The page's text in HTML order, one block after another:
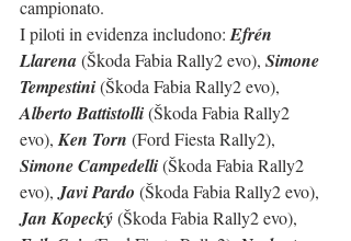
campionato.
I piloti in evidenza includono: Efrén
Llarena (Škoda Fabia Rally2 evo), Simone
Tempestini (Škoda Fabia Rally2 evo),
Alberto Battistolli (Škoda Fabia Rally2
evo), Ken Torn (Ford Fiesta Rally2),
Simone Campedelli (Škoda Fabia Rally2
evo), Javi Pardo (Škoda Fabia Rally2 evo),
Jan Kopecký (Škoda Fabia Rally2 evo),